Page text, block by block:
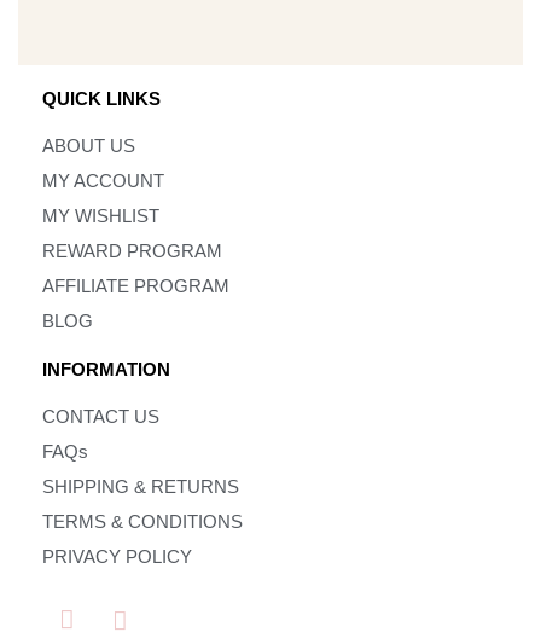
QUICK LINKS
ABOUT US
MY ACCOUNT
MY WISHLIST
REWARD PROGRAM
AFFILIATE PROGRAM
BLOG
INFORMATION
CONTACT US
FAQs
SHIPPING & RETURNS
TERMS & CONDITIONS
PRIVACY POLICY